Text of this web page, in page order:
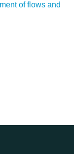
of flows and